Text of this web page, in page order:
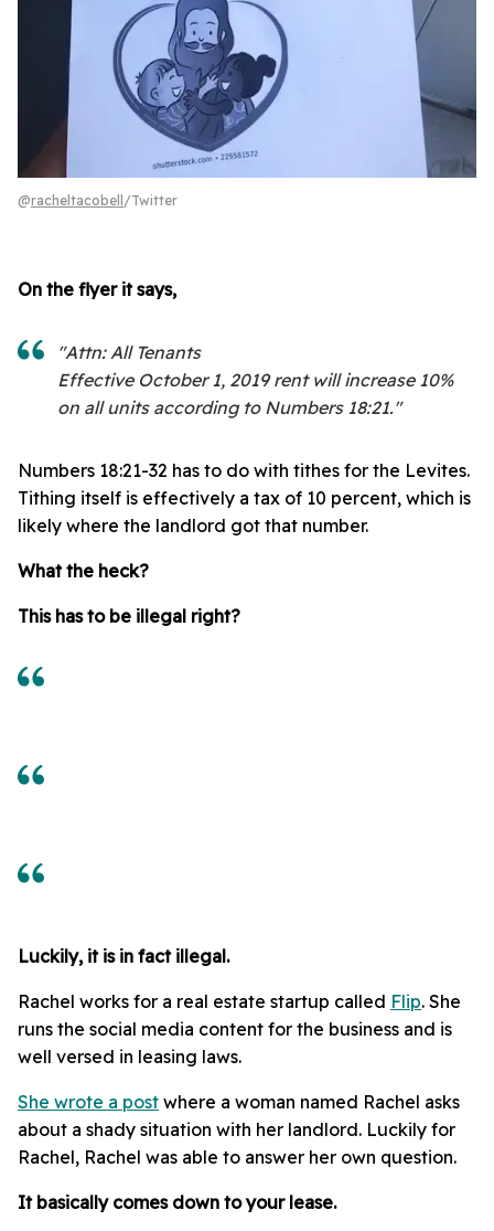
@racheltacobell /Twitter
On the flyer it says,
"Attn: All Tenants
Effective October 1, 2019 rent will increase 10%
on all units according to Numbers 18:21."
Numbers 18:21-32 has to do with tithes for the Levites.
Tithing itself is effectively a tax of 10 percent, which is
likely where the landlord got that number.
What the heck?
This has to be illegal right?
Luckily, it is in fact illegal.
Rachel works for a real estate startup called Flip. She
runs the social media content for the business and is
well versed in leasing laws.
She wrote a post where a woman named Rachel asks
about a shady situation with her landlord. Luckily for
Rachel, Rachel was able to answer her own question.
It basically comes down to your lease.